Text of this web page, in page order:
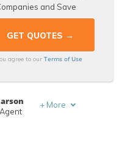
and Save
agree to ourTerms of Use
+ More